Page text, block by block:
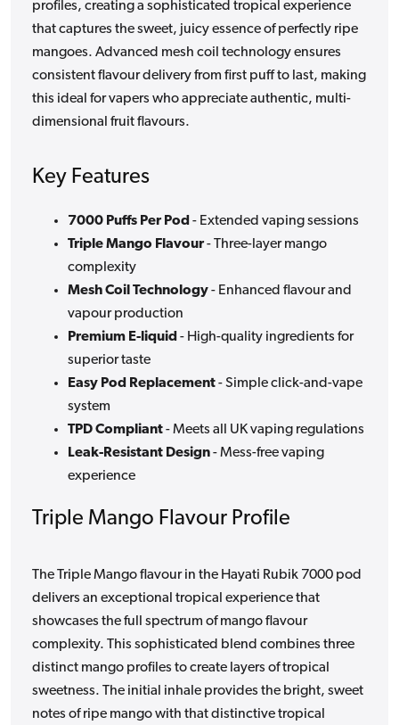
profiles, creating a sophisticated tropical experience
that captures the sweet, juicy essence of perfectly ripe
mangoes. Advanced mesh coil technology ensures
consistent flavour delivery from first puff to last, making
this ideal for vapers who appreciate authentic, multi-
dimensional fruit flavours.
Key Features
7000 Puffs Per Pod- Extended vaping sessions
Triple Mango Flavour- Three-layer mango
complexity
Mesh Coil Technology- Enhanced flavour and
vapour production
Premium E-liquid- High-quality ingredients for
superior taste
Easy Pod Replacement- Simple click-and-vape
system
TPD Compliant- Meets all UK vaping regulations
Leak-Resistant Design- Mess-free vaping
experience
Triple Mango Flavour Profile
The Triple Mango flavour in the Hayati Rubik 7000 pod
delivers an exceptional tropical experience that
showcases the full spectrum of mango flavour
complexity. This sophisticated blend combines three
distinct mango profiles to create layers of tropical
sweetness. The initial inhale provides the bright, sweet
notes of ripe mango with that distinctive tropical